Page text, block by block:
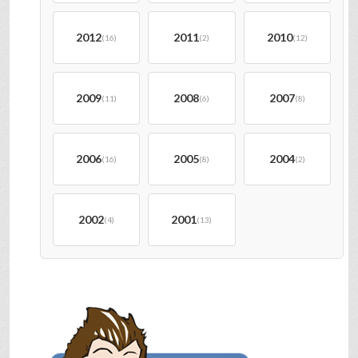
2012(16) 2011(2) 2010(12)
2009(11) 2008(6) 2007(8)
2006(16) 2005(8) 2004(2)
2002(4) 2001(13)